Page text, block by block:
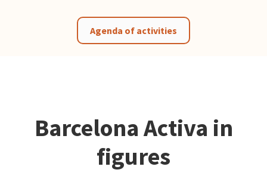
Agenda of activities
Barcelona Activa in
figures